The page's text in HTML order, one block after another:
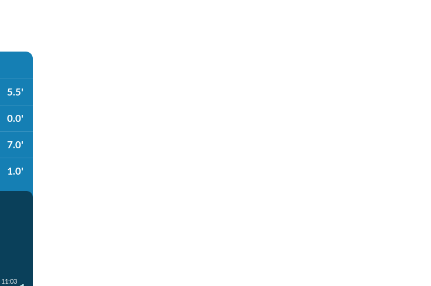
5.5'
0.0'
7.0'
1.0'
11:03